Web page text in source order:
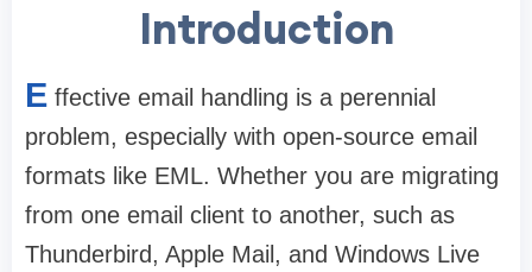
Introduction
E ffective email handling is a perennial
problem, especially with open-source email
formats like EML. Whether you are migrating
from one email client to another, such as
Thunderbird, Apple Mail, and Windows Live